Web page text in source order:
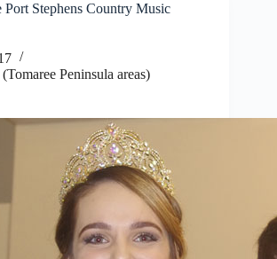
Port Stephens Country Music
Peninsula areas)